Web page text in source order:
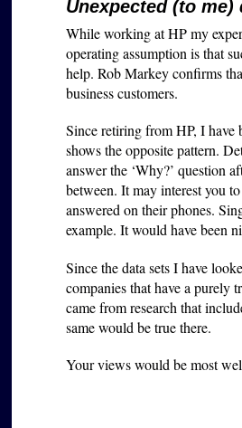
Unexpected (to me)
While working at HP my
operating assumption is that
help. Rob Markey confirms
business customers.
Since retiring from HP, I have
shows the opposite pattern.
answer the ‘Why?’ question
between. It may interest you
answered on their phones.
example. It would have been
Since the data sets I have
companies that have a purely
came from research that
same would be true there.
Your views would be most